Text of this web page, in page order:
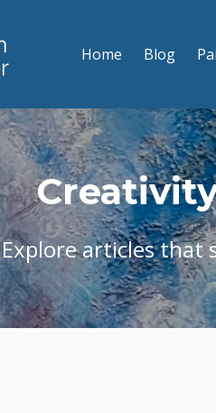
Home Blog
Explore articles that